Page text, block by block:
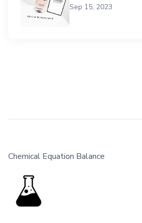
Sep 15, 2023
Chemical Equation Balance